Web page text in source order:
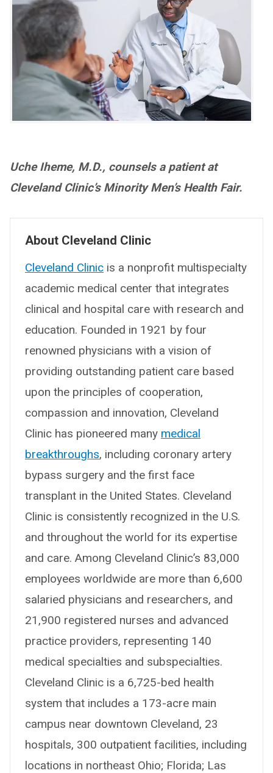
Uche Iheme, M.D., counsels a patient at
Cleveland Clinic’s Minority Men’s Health Fair.
About Cleveland Clinic
Cleveland Clinic is a nonprofit multispecialty
academic medical center that integrates
clinical and hospital care with research and
education. Founded in 1921 by four
renowned physicians with a vision of
providing outstanding patient care based
upon the principles of cooperation,
compassion and innovation, Cleveland
Clinic has pioneered many medical
breakthroughs, including coronary artery
bypass surgery and the first face
transplant in the United States. Cleveland
Clinic is consistently recognized in the U.S.
and throughout the world for its expertise
and care. Among Cleveland Clinic’s 83,000
employees worldwide are more than 6,600
salaried physicians and researchers, and
21,900 registered nurses and advanced
practice providers, representing 140
medical specialties and subspecialties.
Cleveland Clinic is a 6,725-bed health
system that includes a 173-acre main
campus near downtown Cleveland, 23
hospitals, 300 outpatient facilities, including
locations in northeast Ohio; Florida; Las